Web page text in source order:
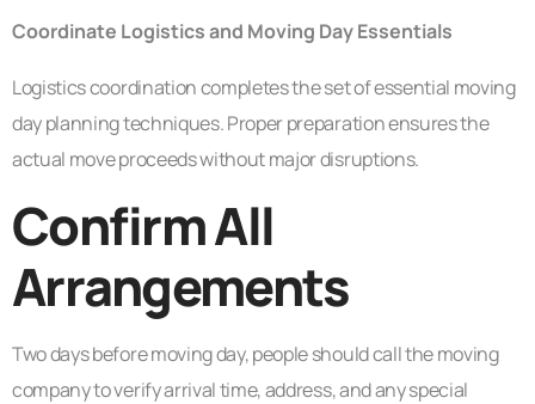
Coordinate Logistics and Moving Day Essentials
Logistics coordination completes the set of essential moving
day planning techniques. Proper preparation ensures the
actual move proceeds without major disruptions.
Confirm All
Arrangements
Two days before moving day, people should call the moving
company to verify arrival time, address, and any special